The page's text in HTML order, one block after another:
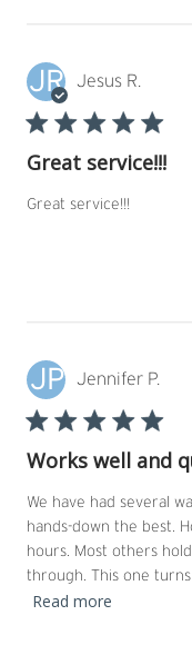
JR Jesus R.
Great service!!!
Great service!!!
JP Jennifer P.
Works well and
We have had several
hands-down the best.
hours. Most others
through. This one turns
Read more